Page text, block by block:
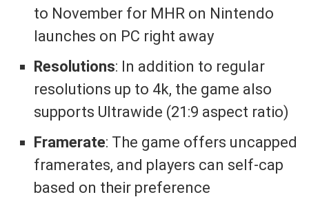
to November for MHR on Nintendo
launches on PC right away
Resolutions: In addition to regular
resolutions up to 4k, the game also
supports Ultrawide (21:9 aspect ratio)
Framerate: The game offers uncapped
framerates, and players can self-cap
based on their preference